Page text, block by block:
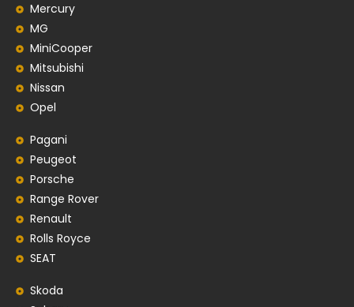
Mercury
MG
MiniCooper
Mitsubishi
Nissan
Opel
Pagani
Peugeot
Porsche
Range Rover
Renault
Rolls Royce
SEAT
Skoda